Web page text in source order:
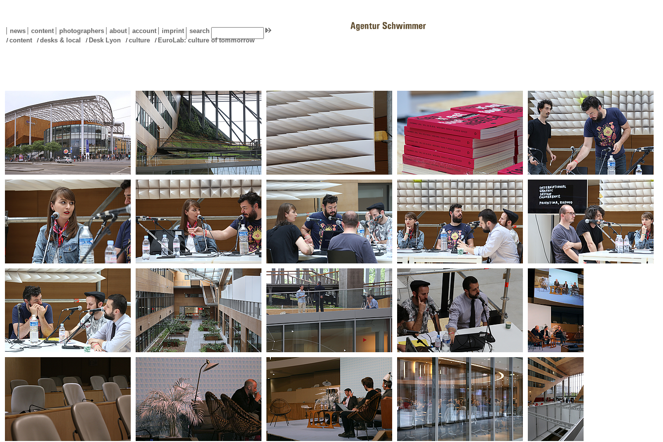
news content photographers about account imprint search
/content /desks & local / Desk Lyon /culture / EuroLab: culture of tommorrow